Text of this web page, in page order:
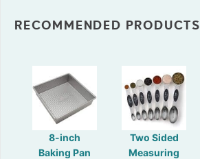
RECOMMENDED PRODUCTS
8-inch
Baking Pan
Two Sided
Measuring